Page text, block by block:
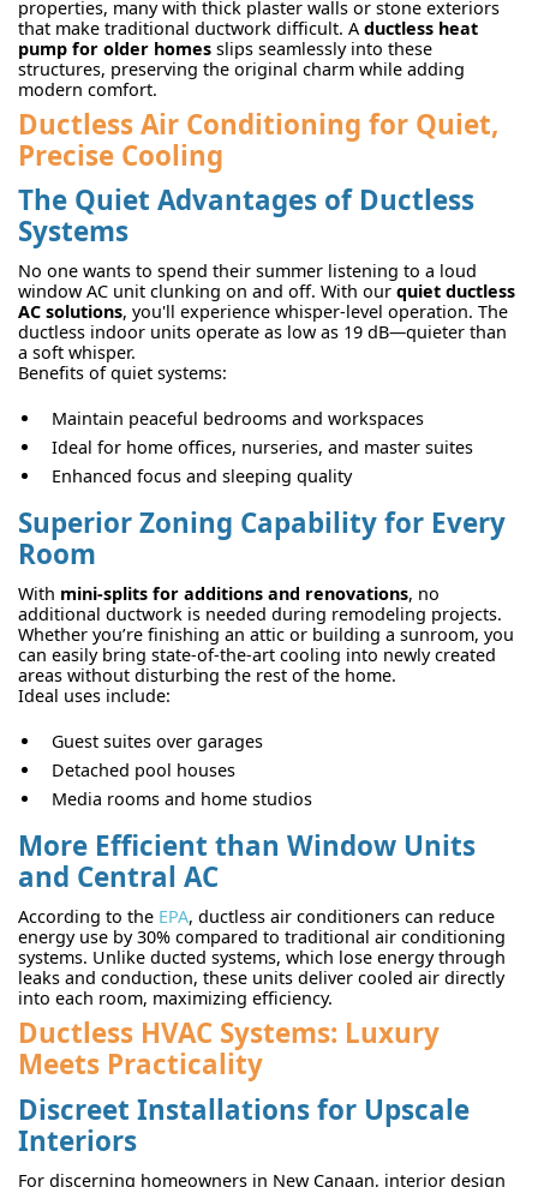
properties, many with thick plaster walls or stone exteriors
that make traditional ductwork difficult. A ductless heat
pump for older homes slips seamlessly into these
structures, preserving the original charm while adding
modern comfort.
Ductless Air Conditioning for Quiet,
Precise Cooling
The Quiet Advantages of Ductless
Systems
No one wants to spend their summer listening to a loud
window AC unit clunking on and off. With our quiet ductless
AC solutions, you'll experience whisper-level operation. The
ductless indoor units operate as low as 19 dB—quieter than
a soft whisper.
Benefits of quiet systems:
Maintain peaceful bedrooms and workspaces
Ideal for home offices, nurseries, and master suites
Enhanced focus and sleeping quality
Superior Zoning Capability for Every
Room
With mini-splits for additions and renovations, no
additional ductwork is needed during remodeling projects.
Whether you’re finishing an attic or building a sunroom, you
can easily bring state-of-the-art cooling into newly created
areas without disturbing the rest of the home.
Ideal uses include:
Guest suites over garages
Detached pool houses
Media rooms and home studios
More Efficient than Window Units
and Central AC
According to the EPA, ductless air conditioners can reduce
energy use by 30% compared to traditional air conditioning
systems. Unlike ducted systems, which lose energy through
leaks and conduction, these units deliver cooled air directly
into each room, maximizing efficiency.
Ductless HVAC Systems: Luxury
Meets Practicality
Discreet Installations for Upscale
Interiors
For discerning homeowners in New Canaan, interior design